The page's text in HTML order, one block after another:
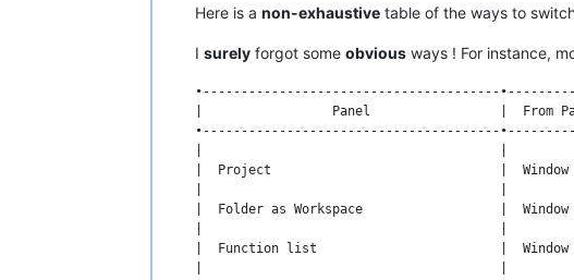
Here is a non-exhaustive table of the ways to
I surely forgot some obvious ways ! For instance,
•---------------------------------------
|                 Panel                 |  From
•---------------------------------------
|  Project                              |
|  Folder as Workspace                  |
|  Function list                        |